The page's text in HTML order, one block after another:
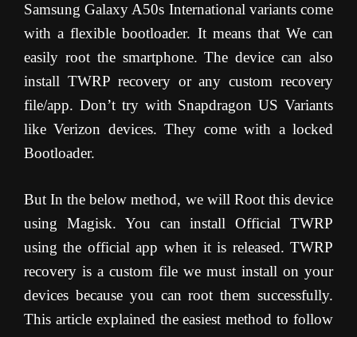
Samsung Galaxy A50s International variants come
with a flexible bootloader. It means that We can
easily root the smartphone. The device can also
install TWRP recovery or any custom recovery
file/app. Don’t try with Snapdragon US Variants
like Verizon devices. They come with a locked
Bootloader.
But In the below method, we will Root this device
using Magisk. You can install Official TWRP
using the official app when it is released. TWRP
recovery is a custom file we must install on your
devices because you can root them successfully.
This article explained the easiest method to follow